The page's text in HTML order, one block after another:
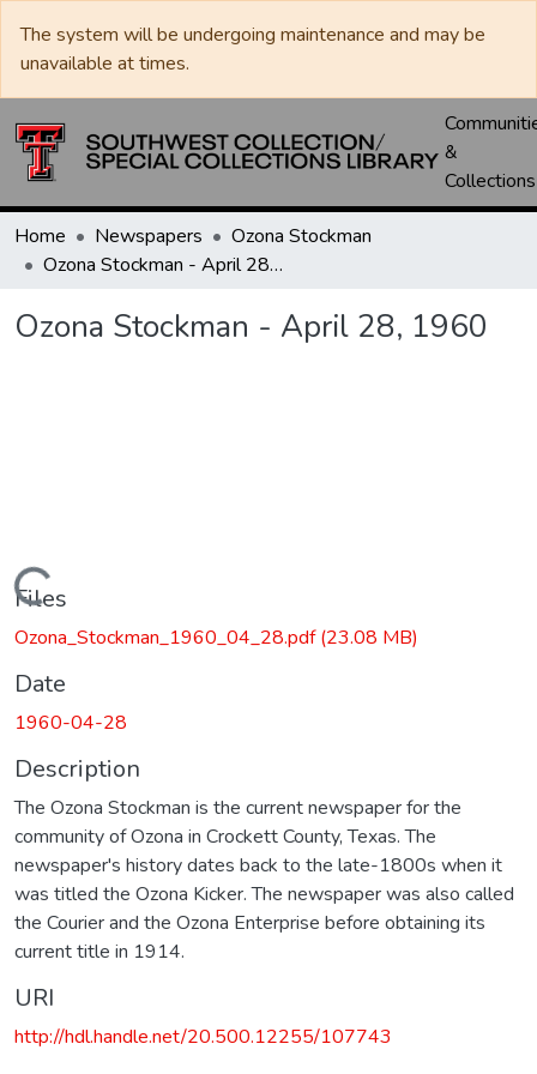
The system will be undergoing maintenance and may be
unavailable at times.
&
Collections
Home Newspapers
Ozona Stockman
Ozona Stockman - April 28, 1960
Ozona Stockman - April 28, 1960
Loading...
Files
Ozona_Stockman_1960_04_28.pdf(23.08 MB)
Date
1960-04-28
Description
The Ozona Stockman is the current newspaper for the
community of Ozona in Crockett County, Texas. The
newspaper's history dates back to the late-1800s when it
was titled the Ozona Kicker. The newspaper was also called
the Courier and the Ozona Enterprise before obtaining its
current title in 1914.
URI
http://hdl.handle.net/20.500.12255/107743